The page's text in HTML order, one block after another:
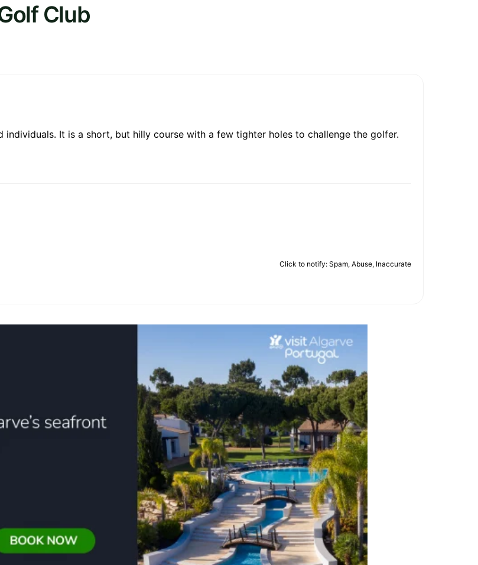
Club
It is a short, but hilly course with a few tighter holes to challenge the golfer.
Click to notify: Spam, Abuse, Inaccurate